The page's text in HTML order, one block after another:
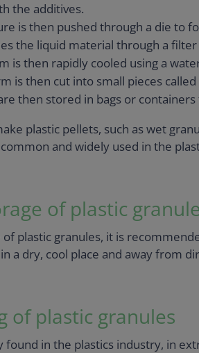
the additives.
is then pushed through a die to
the liquid material through a
is then rapidly cooled using a
is then cut into small pieces
then stored in bags or
plastic pellets, such as wet
and widely used in the
of plastic
plastic granules, it is
a dry, cool place and away from
of plastic granules
found in the plastics industry, in